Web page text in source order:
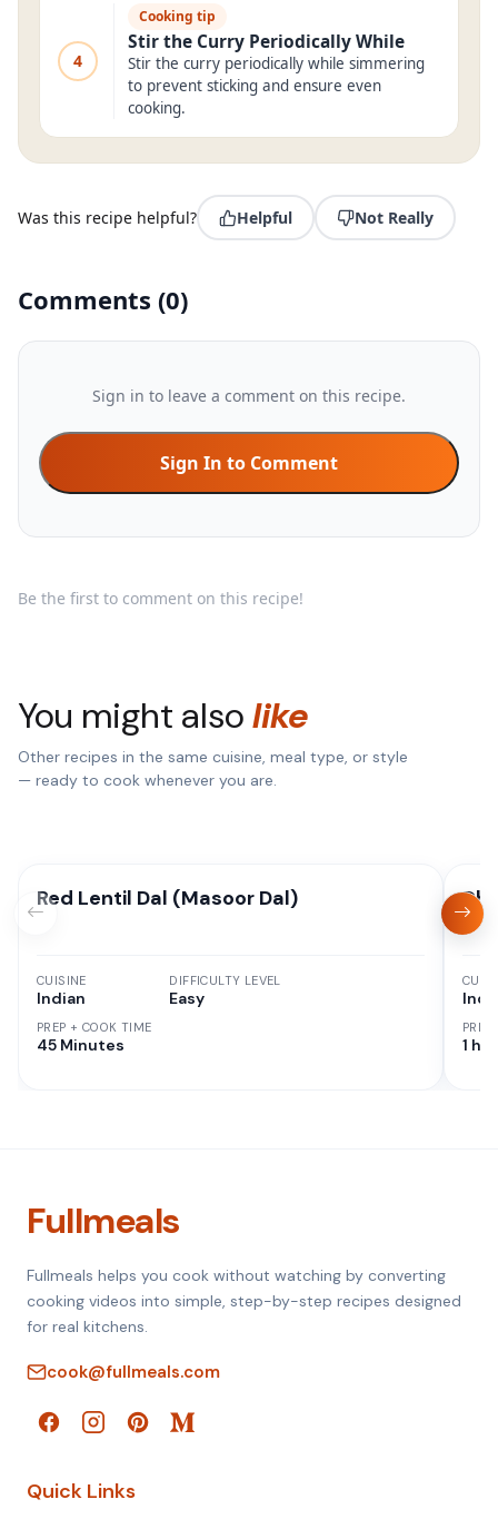
4
Cooking tip
Stir the Curry Periodically While
Stir the curry periodically while simmering
to prevent sticking and ensure even
cooking.
Was this recipe helpful? Helpful Not Really
Comments (0)
Sign in to leave a comment on this recipe.
Sign In to Comment
Be the first to comment on this recipe!
You might alsolike
Other recipes in the same cuisine, meal type, or style
— ready to cook whenever you are.
Red Lentil Dal (Masoor Dal)
CUISINE
Indian
PREP + COOK TIME
45 Minutes
DIFFICULTY LEVEL
Easy
1 hr
Fullmeals
Fullmeals helps you cook without watching by converting
cooking videos into simple, step-by-step recipes designed
for real kitchens.
cook@fullmeals.com
Quick Links